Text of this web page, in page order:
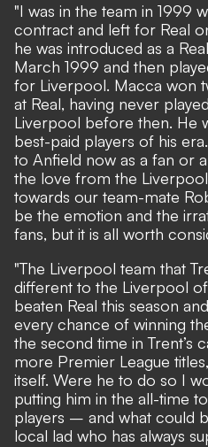
"I was in the team in 1999
contract and left for Real
he was introduced as a
March 1999 and then
for Liverpool. Macca won
at Real, having never
Liverpool before then. He
best-paid players of his
to Anfield now as a fan or
the love from the
towards our team-mate
be the emotion and the
fans, but it is all worth
"The Liverpool team that
different to the Liverpool
beaten Real this season
every chance of winning
the second time in Trent’s
more Premier League
itself. Were he to do so I
putting him in the all-time
players – and what could
local lad who has always